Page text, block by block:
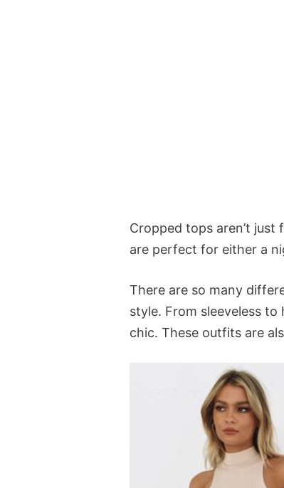
Cropped tops aren’t
are perfect for either a
There are so many
style. From sleeveless
chic. These outfits are